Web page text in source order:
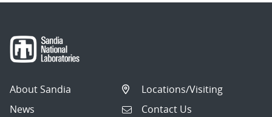
About Sandia
News
Locations/Visiting
Contact Us